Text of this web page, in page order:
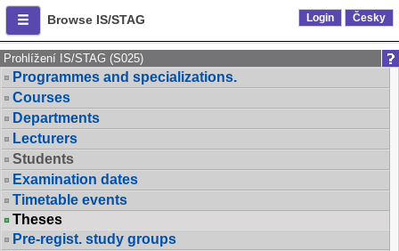
Browse IS/STAG Login Česky
Prohlížení IS/STAG (S025)
Programmes and specializations.
Courses
Departments
Lecturers
Students
Examination dates
Timetable events
Theses
Pre-regist. study groups